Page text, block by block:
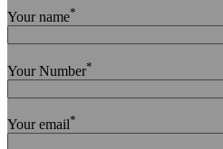
Your name*
Your Number*
Your email*